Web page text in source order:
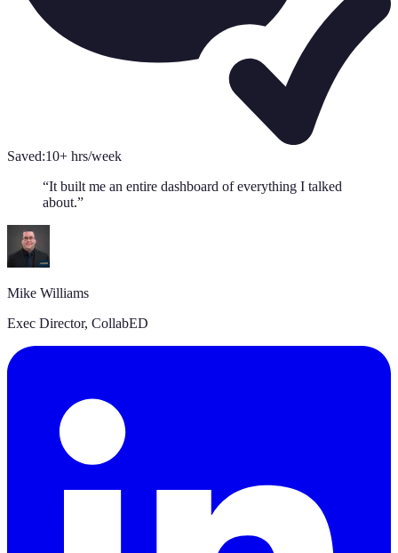
Saved:10+ hrs/week
“It built me an entire dashboard of everything I talked
about.”
Mike Williams
Exec Director, CollabED